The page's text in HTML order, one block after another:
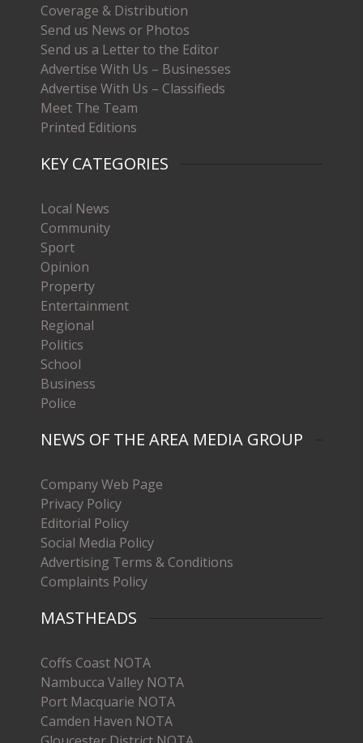
Coverage & Distribution
Send us News or Photos
Send us a Letter to the Editor
Advertise With Us – Businesses
Advertise With Us – Classifieds
Meet The Team
Printed Editions
KEY CATEGORIES
Local News
Community
Sport
Opinion
Property
Entertainment
Regional
Politics
School
Business
Police
NEWS OF THE AREA MEDIA GROUP
Company Web Page
Privacy Policy
Editorial Policy
Social Media Policy
Advertising Terms & Conditions
Complaints Policy
MASTHEADS
Coffs Coast NOTA
Nambucca Valley NOTA
Port Macquarie NOTA
Camden Haven NOTA